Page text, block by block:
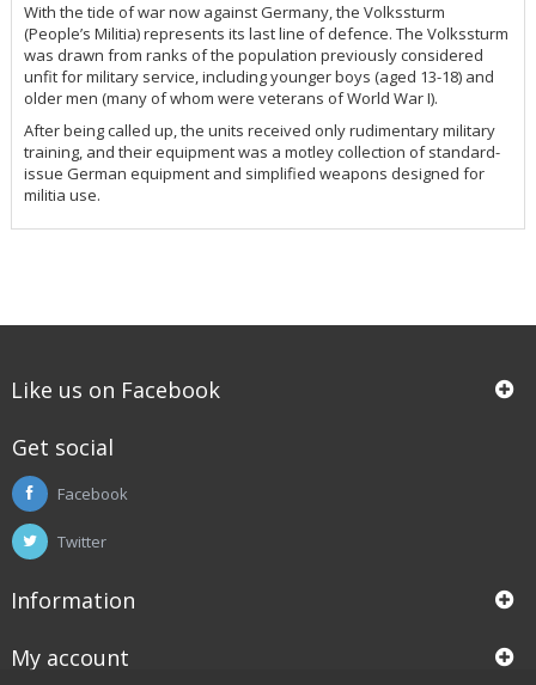
With the tide of war now against Germany, the Volkssturm
(People’s Militia) represents its last line of defence. The Volkssturm
was drawn from ranks of the population previously considered
unfit for military service, including younger boys (aged 13-18) and
older men (many of whom were veterans of World War I).
After being called up, the units received only rudimentary military
training, and their equipment was a motley collection of standard-
issue German equipment and simplified weapons designed for
militia use.
Like us on Facebook
Get social
Facebook
Twitter
Information
My account